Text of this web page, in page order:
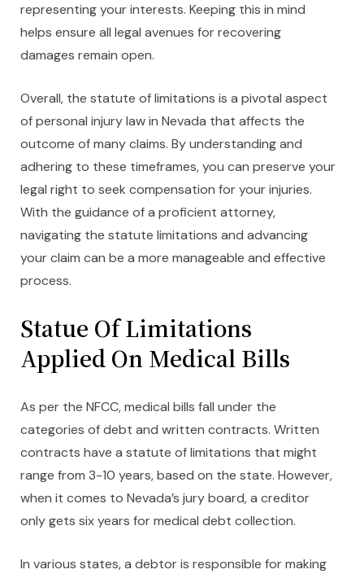
representing your interests. Keeping this in mind
helps ensure all legal avenues for recovering
damages remain open.
Overall, the statute of limitations is a pivotal aspect
of personal injury law in Nevada that affects the
outcome of many claims. By understanding and
adhering to these timeframes, you can preserve your
legal right to seek compensation for your injuries.
With the guidance of a proficient attorney,
navigating the statute limitations and advancing
your claim can be a more manageable and effective
process.
Statue Of Limitations
Applied On Medical Bills
As per the NFCC, medical bills fall under the
categories of debt and written contracts. Written
contracts have a statute of limitations that might
range from 3-10 years, based on the state. However,
when it comes to Nevada’s jury board, a creditor
only gets six years for medical debt collection.
In various states, a debtor is responsible for making